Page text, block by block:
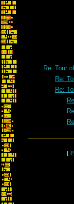
Re: Tour
Re:
Re:
[